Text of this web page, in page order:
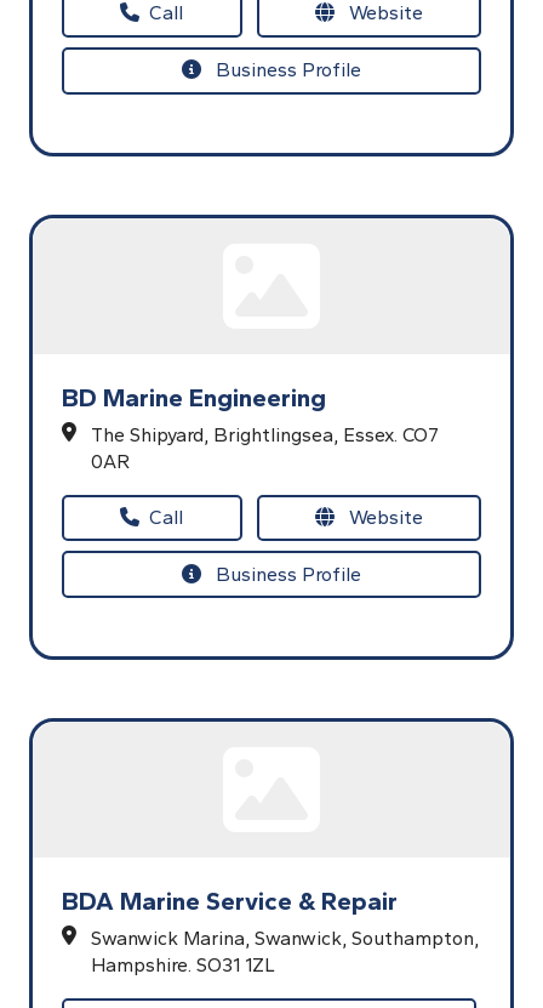
Call Website
Business Profile
BD Marine Engineering
The Shipyard, Brightlingsea, Essex. CO7
0AR
Call Website
Business Profile
BDA Marine Service & Repair
Swanwick Marina, Swanwick, Southampton,
Hampshire. SO31 1ZL